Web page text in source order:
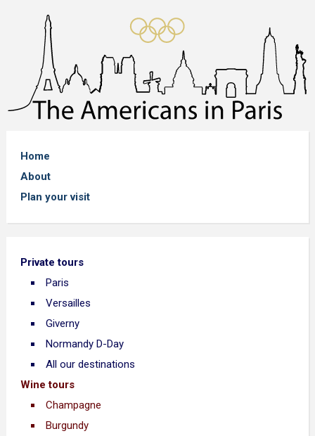
Home
About
Plan your visit
Private tours
Paris
Versailles
Giverny
Normandy D-Day
All our destinations
Wine tours
Champagne
Burgundy